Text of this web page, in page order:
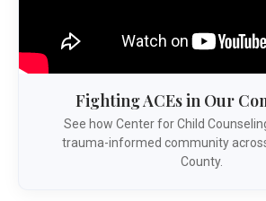
Fighting ACEs in Our
See how Center for Child
trauma-informed community
County.